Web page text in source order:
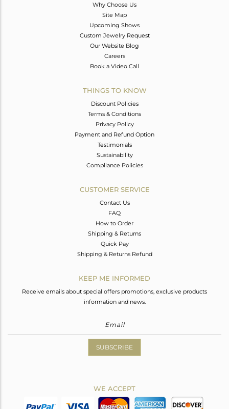
Why Choose Us
Site Map
Upcoming Shows
Custom Jewelry Request
Our Website Blog
Careers
Book a Video Call
THINGS TO KNOW
Discount Policies
Terms & Conditions
Privacy Policy
Payment and Refund Option
Testimonials
Sustainability
Compliance Policies
CUSTOMER SERVICE
Contact Us
FAQ
How to Order
Shipping & Returns
Quick Pay
Shipping & Returns Refund
KEEP ME INFORMED
Receive emails about special offers promotions, exclusive products
information and news.
SUBSCRIBE
WE ACCEPT